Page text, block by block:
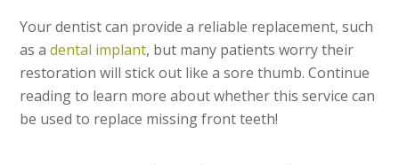
Your dentist can provide a reliable replacement, such
as adental implant, but many patients worry their
restoration will stick out like a sore thumb. Continue
reading to learn more about whether this service can
be used to replace missing front teeth!